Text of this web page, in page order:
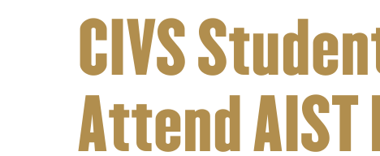
CIVS
Attend